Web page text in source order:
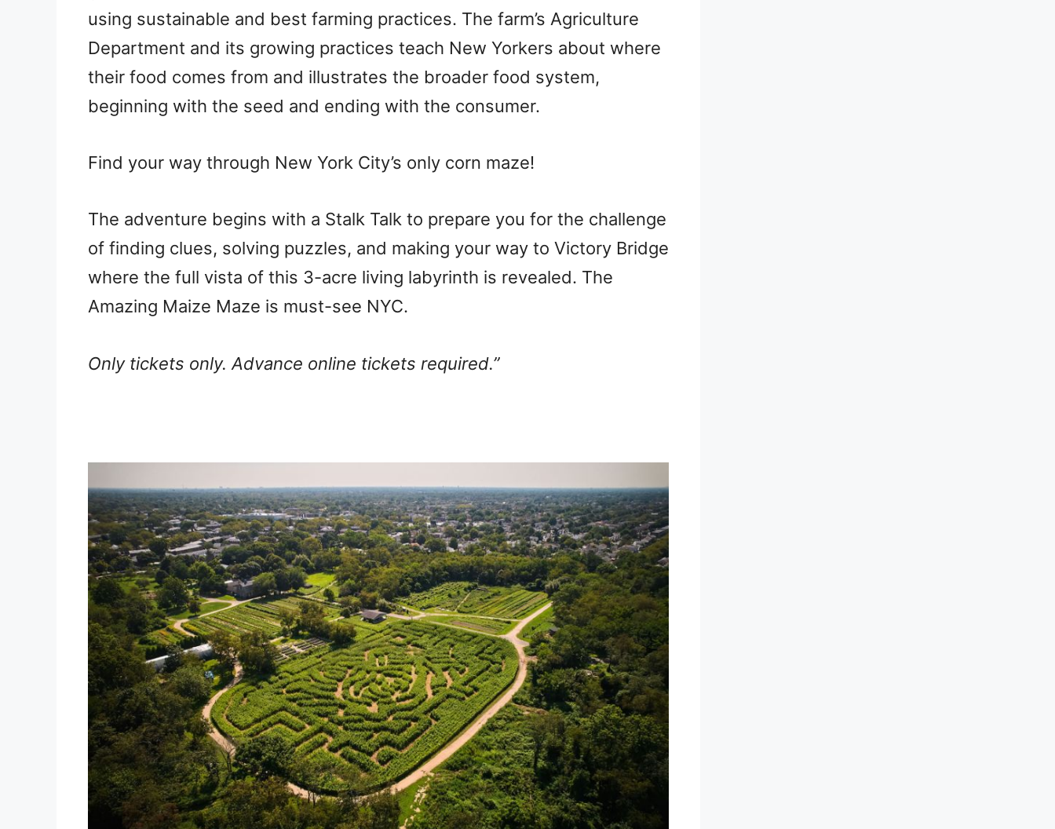
using sustainable and best farming practices. The farm’s Agriculture
Department and its growing practices teach New Yorkers about where
their food comes from and illustrates the broader food system,
beginning with the seed and ending with the consumer.
Find your way through New York City’s only corn maze!
The adventure begins with a Stalk Talk to prepare you for the challenge
of finding clues, solving puzzles, and making your way to Victory Bridge
where the full vista of this 3-acre living labyrinth is revealed. The
Amazing Maize Maze is must-see NYC.
Only tickets only. Advance online tickets required.”